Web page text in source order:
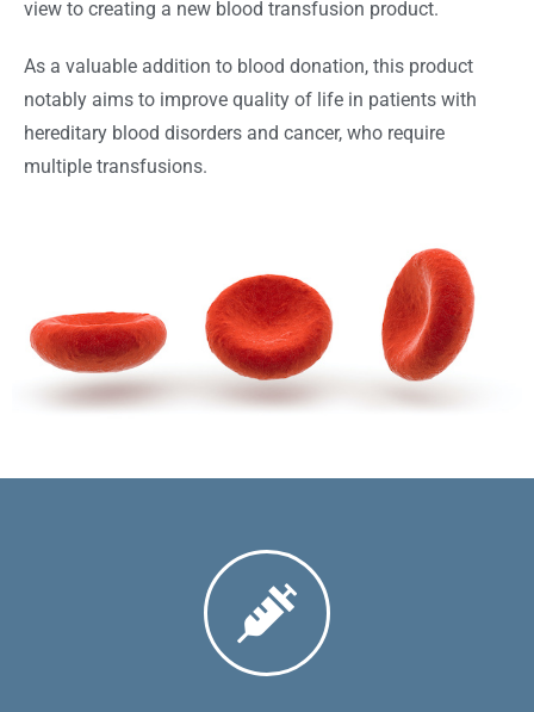
view to creating a new blood transfusion product.
As a valuable addition to blood donation, this product
notably aims to improve quality of life in patients with
hereditary blood disorders and cancer, who require
multiple transfusions.